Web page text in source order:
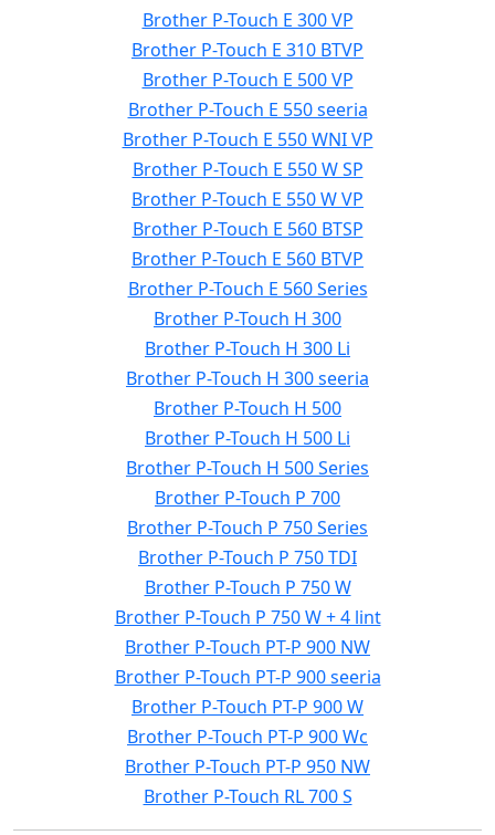
Brother P-Touch E 300 VP
Brother P-Touch E 310 BTVP
Brother P-Touch E 500 VP
Brother P-Touch E 550 seeria
Brother P-Touch E 550 WNI VP
Brother P-Touch E 550 W SP
Brother P-Touch E 550 W VP
Brother P-Touch E 560 BTSP
Brother P-Touch E 560 BTVP
Brother P-Touch E 560 Series
Brother P-Touch H 300
Brother P-Touch H 300 Li
Brother P-Touch H 300 seeria
Brother P-Touch H 500
Brother P-Touch H 500 Li
Brother P-Touch H 500 Series
Brother P-Touch P 700
Brother P-Touch P 750 Series
Brother P-Touch P 750 TDI
Brother P-Touch P 750 W
Brother P-Touch P 750 W + 4 lint
Brother P-Touch PT-P 900 NW
Brother P-Touch PT-P 900 seeria
Brother P-Touch PT-P 900 W
Brother P-Touch PT-P 900 Wc
Brother P-Touch PT-P 950 NW
Brother P-Touch RL 700 S